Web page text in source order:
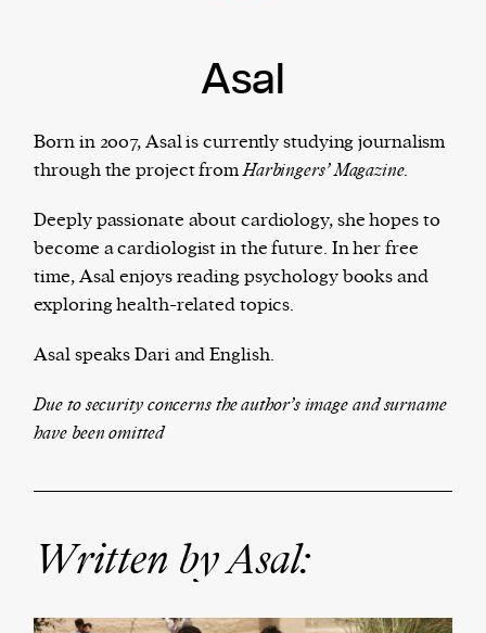
The Harbingers’ Project is a team of award-
winning journalists, editors, broadcasters,
creatives, and professionals who have made it
first professional space: the editorial of
harbinger| noun
har·​bin·​ger |\ˈhär-bən-jər\
thing that originates or helps open up a new
2. something that foreshadows a future event :
something that gives an anticipatory sign of what
is to come.
Asal
Born in 2007, Asal is currently studying journalism
through the project fromHarbingers’ Magazine.
Deeply passionate about cardiology, she hopes to
become a cardiologist in the future. In her free
time, Asal enjoys reading psychology books and
exploring health-related topics.
Asal speaks Dari and English.
Due to security concerns the author’s image and surname
have been omitted
Written by Asal: